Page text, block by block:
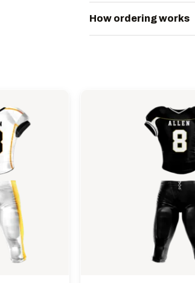
How ordering works